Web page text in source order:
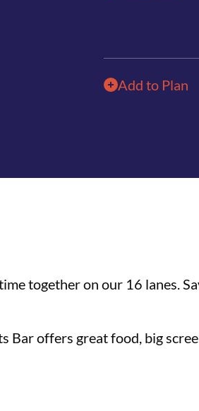
Add to Plan
together on our 16 lanes.
Bar offers great food, big